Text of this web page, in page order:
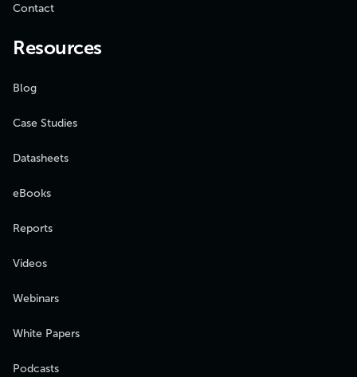
Contact
Resources
Blog
Case Studies
Datasheets
eBooks
Reports
Videos
Webinars
White Papers
Podcasts